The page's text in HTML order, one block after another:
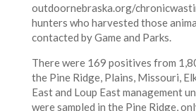
outdoornebraska.org/
hunters who harvested those
contacted by Game and Parks.
There were 169 positives from
the Pine Ridge, Plains, Missouri,
East and Loup East management
were sampled in the Pine Ridge,